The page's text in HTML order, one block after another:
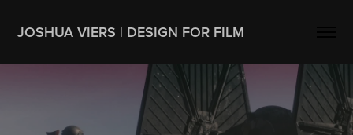
JOSHUA VIERS | DESIGN FOR FILM